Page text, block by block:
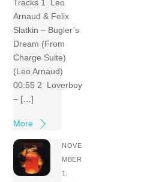
Tracks 1 Leo
Arnaud & Felix
Slatkin – Bugler’s
Dream (From
Charge Suite)
(Leo Arnaud)
00:55 2 Loverboy
– […]
More
NOVE
MBER
1,